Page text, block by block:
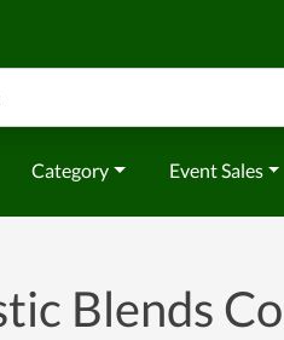
Category Event Sales
Blends